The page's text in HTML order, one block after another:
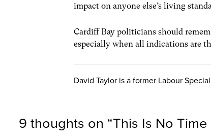
impact on anyone else’s living
Cardiff Bay politicians should
especially when all indications are
David Taylor is a former Labour
9 thoughts on “This Is No